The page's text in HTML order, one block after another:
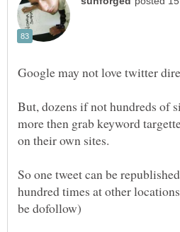
Google may not love twitter
But, dozens if not hundreds of
more then grab keyword
So one tweet can be
hundred times at other